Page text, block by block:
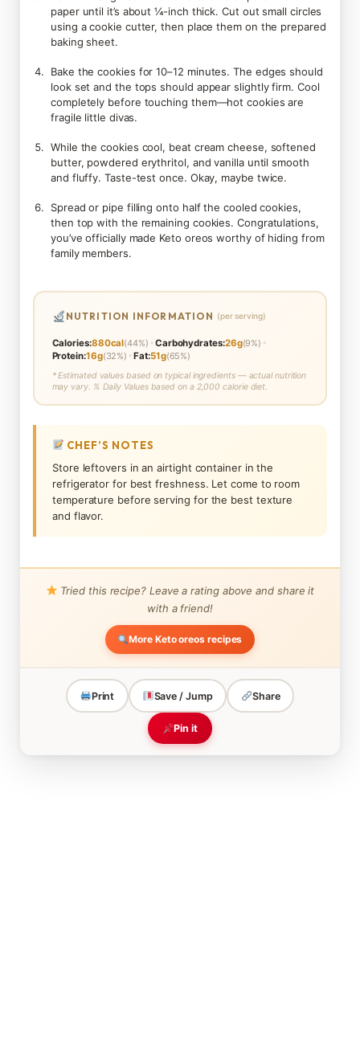
paper until it’s about ¼-inch thick. Cut out small circles
using a cookie cutter, then place them on the prepared
baking sheet.
Bake the cookies for 10–12 minutes. The edges should
look set and the tops should appear slightly firm. Cool
completely before touching them—hot cookies are
fragile little divas.
While the cookies cool, beat cream cheese, softened
butter, powdered erythritol, and vanilla until smooth
and fluffy. Taste-test once. Okay, maybe twice.
Spread or pipe filling onto half the cooled cookies,
then top with the remaining cookies. Congratulations,
you’ve officially made Keto oreos worthy of hiding from
family members.
NUTRITION INFORMATION (per serving)
Calories:880cal(44%) •Carbohydrates:26g(9%) •
Protein:16g(32%) •Fat:51g(65%)
* Estimated values based on typical ingredients — actual nutrition
may vary. % Daily Values based on a 2,000 calorie diet.
CHEF’S NOTES
Store leftovers in an airtight container in the
refrigerator for best freshness. Let come to room
temperature before serving for the best texture
and flavor.
Tried this recipe? Leave a rating above and share it
with a friend!
More Keto oreos recipes
Print Save / Jump Share
Pin it